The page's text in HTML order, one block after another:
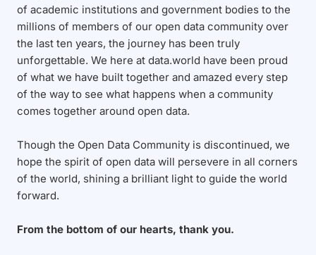
of academic institutions and government bodies to the
millions of members of our open data community over
the last ten years, the journey has been truly
unforgettable. We here at data.world have been proud
of what we have built together and amazed every step
of the way to see what happens when a community
comes together around open data.
Though the Open Data Community is discontinued, we
hope the spirit of open data will persevere in all corners
of the world, shining a brilliant light to guide the world
forward.
From the bottom of our hearts, thank you.